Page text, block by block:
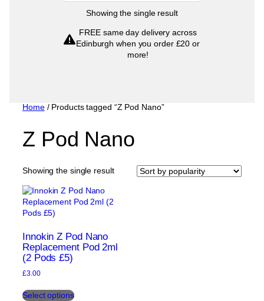
Showing the single result
FREE same day delivery across
Edinburgh when you order £20 or
more!
Home/ Products tagged “Z Pod Nano”
Z Pod Nano
Showing the single result
Innokin Z Pod Nano
Replacement Pod 2ml
(2 Pods £5)
£3.00
Select optionsproduct